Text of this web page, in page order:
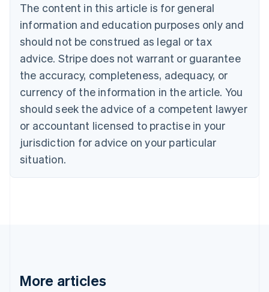
The content in this article is for general
information and education purposes only and
should not be construed as legal or tax
advice. Stripe does not warrant or guarantee
the accuracy, completeness, adequacy, or
currency of the information in the article. You
should seek the advice of a competent lawyer
or accountant licensed to practise in your
jurisdiction for advice on your particular
situation.
More articles
Bulgaria
English
Canada
English Français
Croatia
English Italiano
English
Czech Republic
Denmark
English
Estonia
Finland
Greece